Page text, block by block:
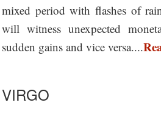
mixed period with flashes of
will witness unexpected
sudden gains and vice versa....
VIRGO